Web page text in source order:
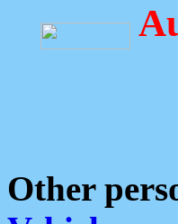
Other